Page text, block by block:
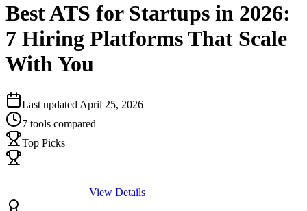
Best ATS for Startups in 2026:
7 Hiring Platforms That Scale
With You
Last updated April 25, 2026
7 tools compared
Top Picks
View Details